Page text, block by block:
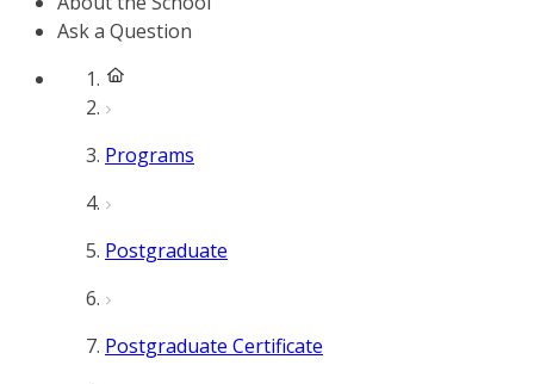
Ask a Question
Programs
Postgraduate
Postgraduate Certificate